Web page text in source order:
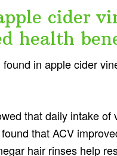
cider
health
in apple cider
that daily intake of
found that ACV
hair rinses help